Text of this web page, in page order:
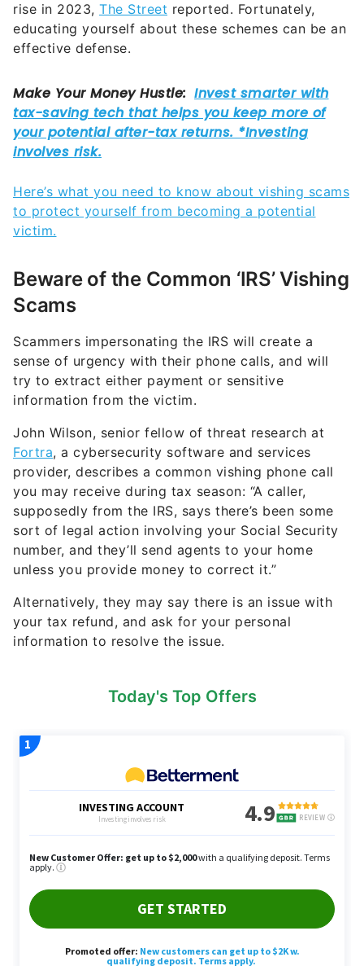
rise in 2023, The Street reported. Fortunately,
educating yourself about these schemes can be an
effective defense.
Here’s what you need to know about vishing scams
to protect yourself from becoming a potential
victim.
Beware of the Common ‘IRS’ Vishing
Scams
Scammers impersonating the IRS will create a
sense of urgency with their phone calls, and will
try to extract either payment or sensitive
information from the victim.
John Wilson, senior fellow of threat research at
Fortra, a cybersecurity software and services
provider, describes a common vishing phone call
you may receive during tax season: “A caller,
supposedly from the IRS, says there’s been some
sort of legal action involving your Social Security
number, and they’ll send agents to your home
unless you provide money to correct it.”
Alternatively, they may say there is an issue with
your tax refund, and ask for your personal
information to resolve the issue.
Today's Top Offers